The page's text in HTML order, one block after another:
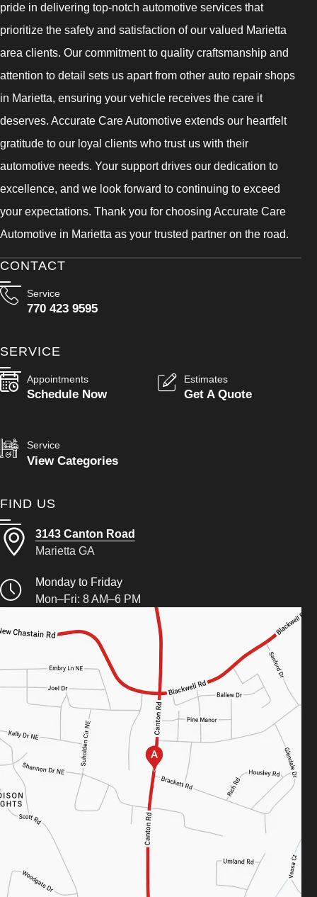
pride in delivering top-notch automotive services that
prioritize the safety and satisfaction of our valued Marietta
area clients. Our commitment to quality craftsmanship and
attention to detail sets us apart from other auto repair shops
in Marietta, ensuring your vehicle receives the care it
deserves. Accurate Care Automotive extends our heartfelt
gratitude to our loyal clients who trust us with their
automotive needs. Your support drives our dedication to
excellence, and we look forward to continuing to exceed
your expectations. Thank you for choosing Accurate Care
Automotive in Marietta as your trusted partner on the road.
CONTACT
Service
770 423 9595
SERVICE
Appointments
Schedule Now
Estimates
Get A Quote
Service
View Categories
FIND US
3143 Canton Road
Marietta GA
Monday to Friday
Mon–Fri: 8 AM–6 PM